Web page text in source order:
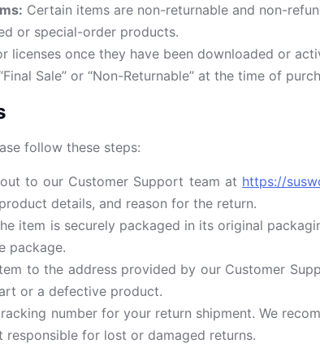
Certain items are non-returnable and non-
or special-order products.
licenses once they have been downloaded or
Sale” or “Non-Returnable” at the time of
follow these steps:
to our Customer Support team at https://
details, and reason for the return.
item is securely packaged in its original
package.
to the address provided by our Customer
or a defective product.
number for your return shipment. We
responsible for lost or damaged returns.